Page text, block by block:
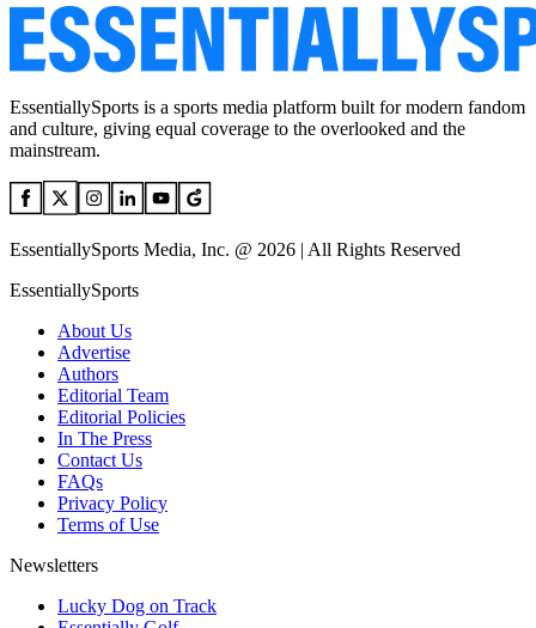
EssentiallySports is a sports media platform built for modern fandom
and culture, giving equal coverage to the overlooked and the
mainstream.
EssentiallySports Media, Inc. @ 2026 | All Rights Reserved
EssentiallySports
About Us
Advertise
Authors
Editorial Team
Editorial Policies
In The Press
Contact Us
FAQs
Privacy Policy
Terms of Use
Newsletters
Lucky Dog on Track